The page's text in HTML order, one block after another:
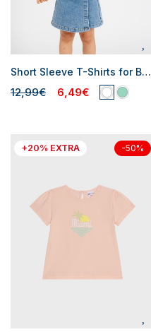
Short Sleeve T-Shirts for Baby Girls
12,99€ 6,49€
+20% EXTRA -50%